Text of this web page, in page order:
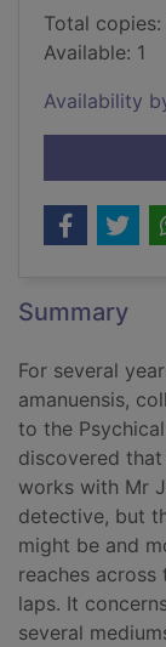
Total copies:
Available: 1
Availability
Summary
For several
amanuensis,
to the
discovered
works with Mr
detective, but
might be and
reaches
laps. It
several